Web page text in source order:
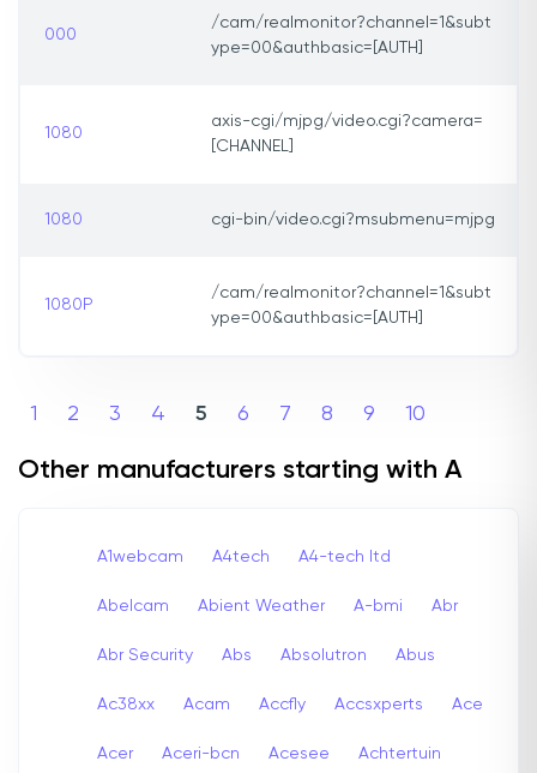
000
/cam/realmonitor?channel=1&subt
ype=00&authbasic=[AUTH]
1080
axis-cgi/mjpg/video.cgi?camera=
[CHANNEL]
1080 cgi-bin/video.cgi?msubmenu=mjpg
1080P
/cam/realmonitor?channel=1&subt
ype=00&authbasic=[AUTH]
1 2 3 4 5 6 7 8 9 10
Other manufacturers starting with A
A1webcam A4tech A4-tech Itd
Abelcam Abient Weather A-bmi Abr
Abr Security Abs Absolutron Abus
Ac38xx Acam Accfly Accsxperts Ace
Acer Aceri-bcn Acesee Achtertuin